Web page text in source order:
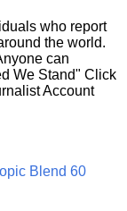
who report
the world.
can
We Stand" Click
Account
Blend 60